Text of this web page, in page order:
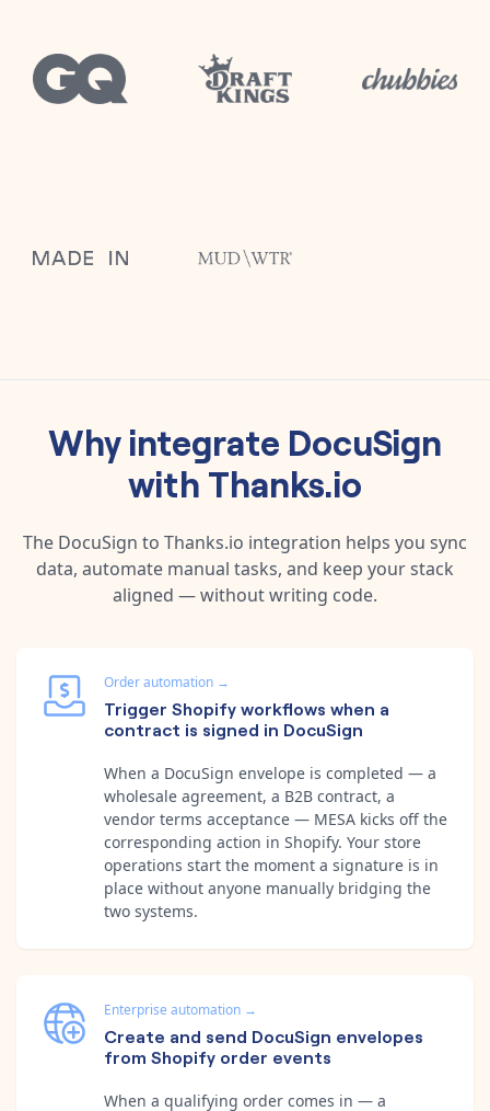
Why integrate DocuSign
with Thanks.io
The DocuSign to Thanks.io integration helps you sync
data, automate manual tasks, and keep your stack
aligned — without writing code.
Order automation →
Trigger Shopify workflows when a
contract is signed in DocuSign
When a DocuSign envelope is completed — a
wholesale agreement, a B2B contract, a
vendor terms acceptance — MESA kicks off the
corresponding action in Shopify. Your store
operations start the moment a signature is in
place without anyone manually bridging the
two systems.
Enterprise automation →
Create and send DocuSign envelopes
from Shopify order events
When a qualifying order comes in — a